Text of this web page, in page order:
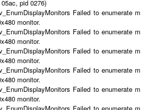
pid 0276)
Failed to enumerate m
monitor.
Failed to enumerate m
monitor.
Failed to enumerate m
monitor.
Failed to enumerate m
monitor.
Failed to enumerate m
monitor.